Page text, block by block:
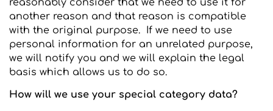
reasonably consider that we need to use it for
another reason and that reason is compatible
with the original purpose. If we need to use
personal information for an unrelated purpose,
we will notify you and we will explain the legal
basis which allows us to do so.
How will we use your special category data?